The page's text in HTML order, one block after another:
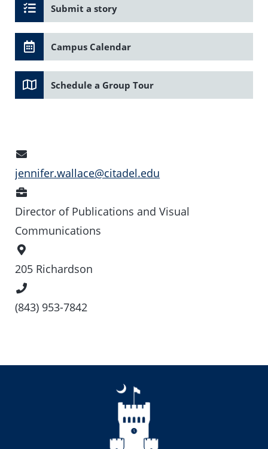
Submit a story
Campus Calendar
Schedule a Group Tour
Address
jennifer.wallace@citadel.edu
Director of Publications and Visual
Communications
Location
205 Richardson
Number
(843) 953-7842